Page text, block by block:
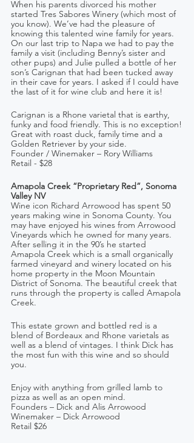
When his parents divorced his mother
started Tres Sabores Winery (which most of
you know). We’ve had the pleasure of
knowing this talented wine family for years.
On our last trip to Napa we had to pay the
family a visit (including Benny’s sister and
other pups) and Julie pulled a bottle of her
son’s Carignan that had been tucked away
in their cave for years. I asked if I could have
the last of it for wine club and here it is!
Carignan is a Rhone varietal that is earthy,
funky and food friendly. This is no exception!
Great with roast duck, family time and a
Golden Retriever by your side.
Founder / Winemaker – Rory Williams
Retail - $28
Amapola Creek “Proprietary Red”, Sonoma
Valley NV
Wine icon Richard Arrowood has spent 50
years making wine in Sonoma County. You
may have enjoyed his wines from Arrowood
Vineyards which he owned for many years.
After selling it in the 90’s he started
Amapola Creek which is a small organically
farmed vineyard and winery located on his
home property in the Moon Mountain
District of Sonoma. The beautiful creek that
runs through the property is called Amapola
Creek.
This estate grown and bottled red is a
blend of Bordeaux and Rhone varietals as
well as a blend of vintages. I think Dick has
the most fun with this wine and so should
you.
Enjoy with anything from grilled lamb to
pizza as well as an open mind.
Founders – Dick and Alis Arrowood
Winemaker – Dick Arrowood
Retail $26